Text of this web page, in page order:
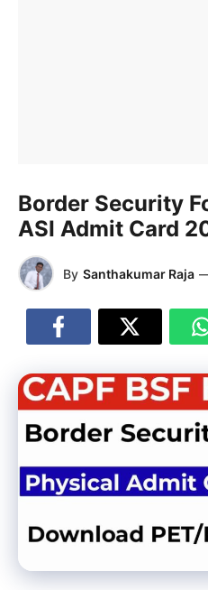
Border Security
ASI Admit Card
By Santhakumar Raja